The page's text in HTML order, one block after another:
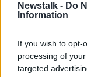
Newstalk - Do
Information
If you wish to opt-
processing of
targeted